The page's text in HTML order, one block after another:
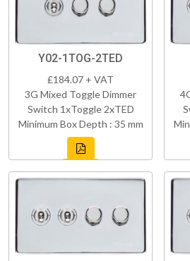
Y02-1TOG-2TED
£184.07 + VAT
3G Mixed Toggle Dimmer
Switch 1xToggle 2xTED
Minimum Box Depth : 35 mm